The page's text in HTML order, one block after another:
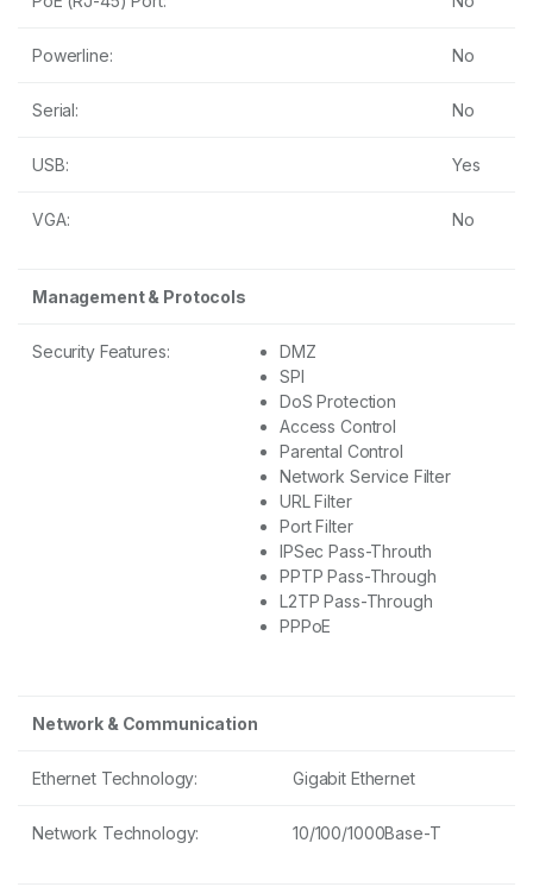
Powerline: No
Serial: No
USB: Yes
VGA: No
Management & Protocols
Security Features:
DMZ
SPI
DoS Protection
Access Control
Parental Control
Network Service Filter
URL Filter
Port Filter
IPSec Pass-Throuth
PPTP Pass-Through
L2TP Pass-Through
PPPoE
Network & Communication
Ethernet Technology: Gigabit Ethernet
Network Technology: 10/100/1000Base-T